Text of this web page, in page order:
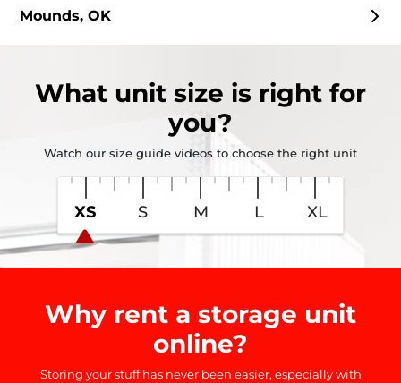
Mounds, OK
What unit size is right for
you?
Watch our size guide videos to choose the right unit
XS S M L XL
Why rent a storage unit
online?
Storing your stuff has never been easier, especially with